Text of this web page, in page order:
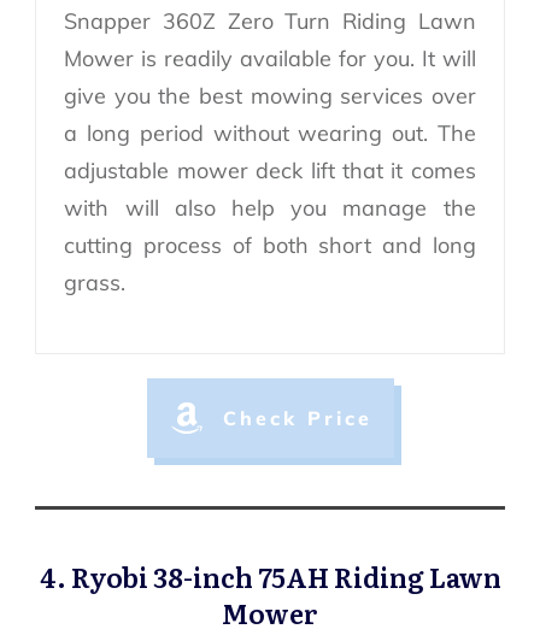
Snapper 360Z Zero Turn Riding Lawn
Mower is readily available for you. It will
give you the best mowing services over
a long period without wearing out. The
adjustable mower deck lift that it comes
with will also help you manage the
cutting process of both short and long
grass.
Check Price
4. Ryobi 38-inch 75AH Riding Lawn
Mower